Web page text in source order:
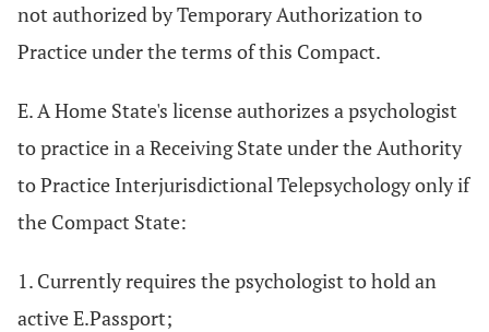
not authorized by Temporary Authorization to
Practice under the terms of this Compact.
E. A Home State's license authorizes a psychologist
to practice in a Receiving State under the Authority
to Practice Interjurisdictional Telepsychology only if
the Compact State:
1. Currently requires the psychologist to hold an
active E.Passport;